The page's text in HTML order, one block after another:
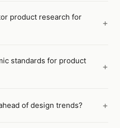
product research for
standards for product
of design trends?